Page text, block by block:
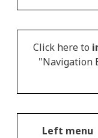
Click here to
"Navigation
Left menu